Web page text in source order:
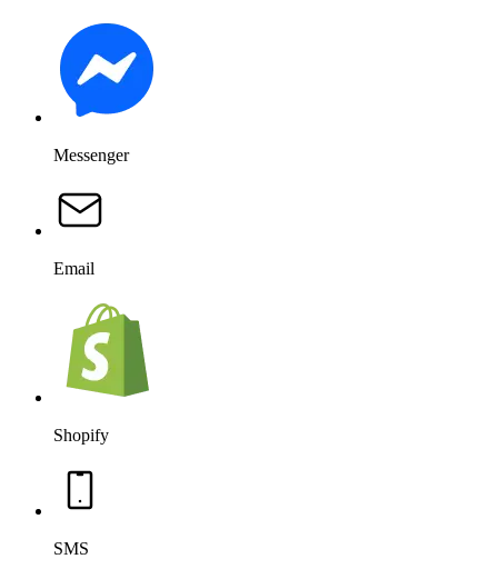
Messenger
Email
Shopify
SMS